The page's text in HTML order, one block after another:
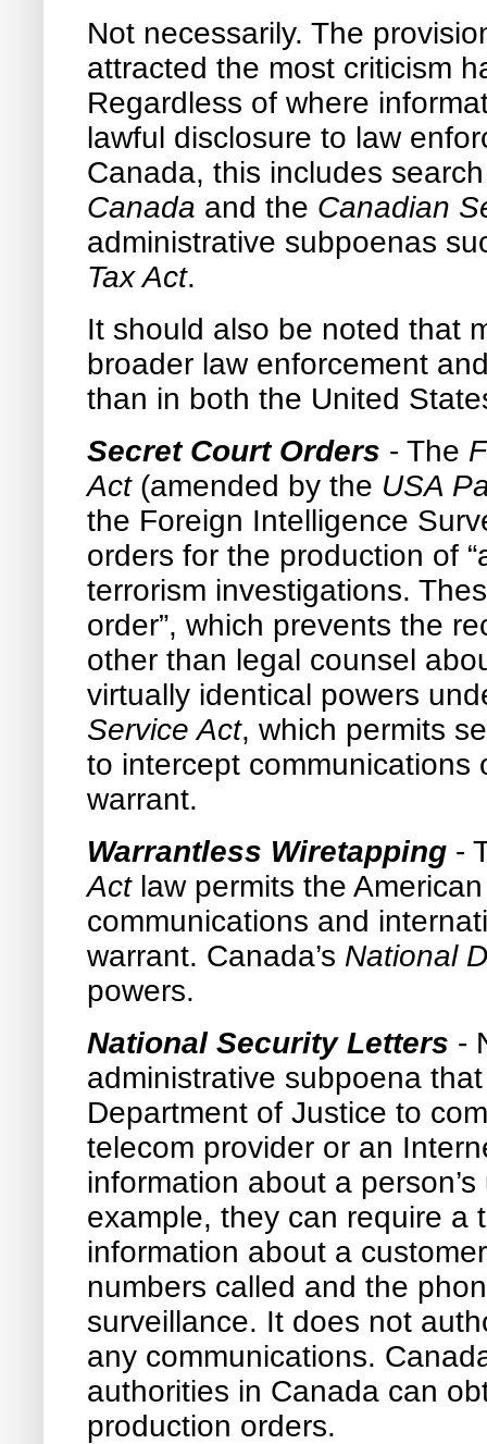
Not necessarily. The
attracted the most criticism
Regardless of where
lawful disclosure to law
Canada, this includes
Canada and the Canadian
administrative subpoenas
Tax Act.
It should also be noted that
broader law enforcement
than in both the United
Secret Court Orders - The
Act(amended by the USA
the Foreign Intelligence
orders for the production of
terrorism investigations.
order”, which prevents the
other than legal counsel
virtually identical powers
Service Act, which permits
to intercept
warrant.
Warrantless Wiretapping -
Actlaw permits the
communications and
warrant. Canada’s National
powers.
National Security Letters -
administrative subpoena
Department of Justice to
telecom provider or an
information about a
example, they can require a
information about a
numbers called and the
surveillance. It does not
any communications.
authorities in Canada can
production orders.